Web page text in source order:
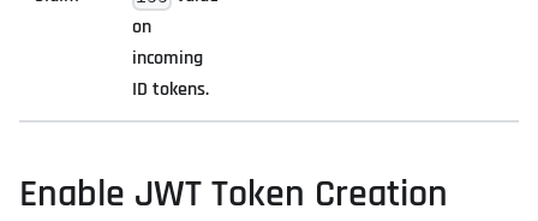
on
incoming
ID tokens.
Enable JWT Token Creation